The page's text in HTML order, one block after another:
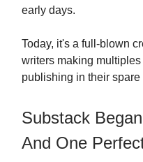
early days.
Today, it's a full-blown
writers making
publishing in their spare
Substack
And One